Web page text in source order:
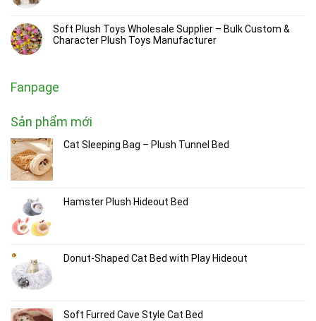
Soft Plush Toys Wholesale Supplier – Bulk Custom &
Character Plush Toys Manufacturer
Fanpage
Sản phẩm mới
Cat Sleeping Bag – Plush Tunnel Bed
Hamster Plush Hideout Bed
Donut-Shaped Cat Bed with Play Hideout
Soft Furred Cave Style Cat Bed